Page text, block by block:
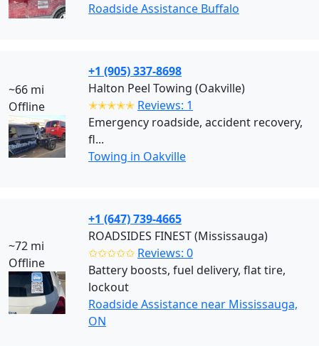
Roadside Assistance Buffalo
~66 mi
Offline
+1 (905) 337-8698
Halton Peel Towing (Oakville)
✭✭✭✭✭ Reviews: 1
Emergency roadside, accident recovery,
fl...
Towing in Oakville
~72 mi
Offline
+1 (647) 739-4665
ROADSIDES FINEST (Mississauga)
✩✩✩✩✩ Reviews: 0
Battery boosts, fuel delivery, flat tire,
lockout
Roadside Assistance near Mississauga,
ON